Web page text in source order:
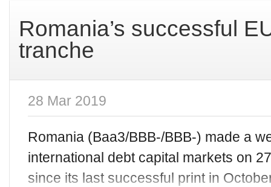
Romania’s successful
tranche
28 Mar 2019
Romania (Baa3/BBB-/BBB-) made a
international debt capital markets on
since its last successful print in